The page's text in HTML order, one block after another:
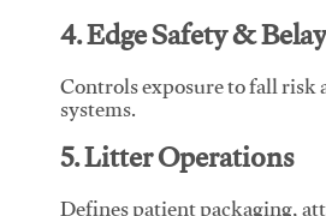
4. Edge Safety &
Controls exposure to fall
systems.
5. Litter Operations